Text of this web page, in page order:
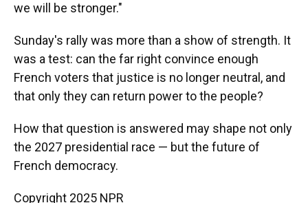
we will be stronger."
Sunday's rally was more than a show of strength. It
was a test: can the far right convince enough
French voters that justice is no longer neutral, and
that only they can return power to the people?
How that question is answered may shape not only
the 2027 presidential race — but the future of
French democracy.
Copyright 2025 NPR